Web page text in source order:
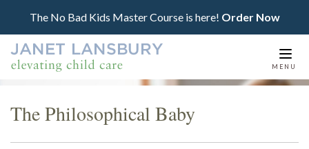
The No Bad Kids Master Course is here! Order Now
MENU
The Philosophical Baby